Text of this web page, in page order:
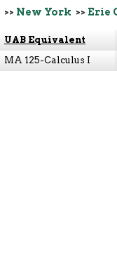
>> New York >> Erie
UAB Equivalent
MA 125-Calculus I